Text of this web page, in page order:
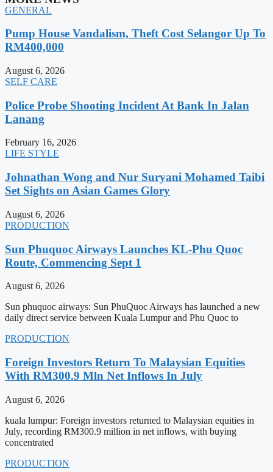
GENERAL
Pump House Vandalism, Theft Cost Selangor Up To
RM400,000
August 6, 2026
SELF CARE
Police Probe Shooting Incident At Bank In Jalan
Lanang
February 16, 2026
LIFE STYLE
Johnathan Wong and Nur Suryani Mohamed Taibi
Set Sights on Asian Games Glory
August 6, 2026
PRODUCTION
Sun Phuquoc Airways Launches KL-Phu Quoc
Route, Commencing Sept 1
August 6, 2026
Sun phuquoc airways: Sun PhuQuoc Airways has launched a new
daily direct service between Kuala Lumpur and Phu Quoc to
PRODUCTION
Foreign Investors Return To Malaysian Equities
With RM300.9 Mln Net Inflows In July
August 6, 2026
kuala lumpur: Foreign investors returned to Malaysian equities in
July, recording RM300.9 million in net inflows, with buying
concentrated
PRODUCTION